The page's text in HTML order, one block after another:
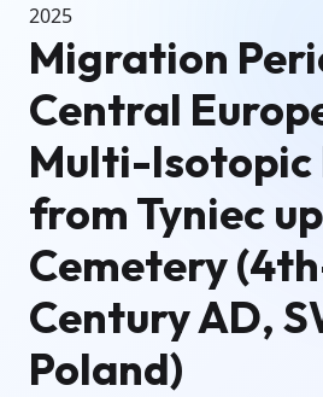
2025
Migration
Central
Multi-Isotopic
from Tyniec
Cemetery
Century AD,
Poland)